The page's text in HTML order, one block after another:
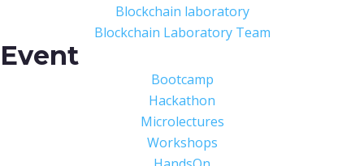
Blockchain laboratory
Blockchain Laboratory Team
Event
Bootcamp
Hackathon
Microlectures
Workshops